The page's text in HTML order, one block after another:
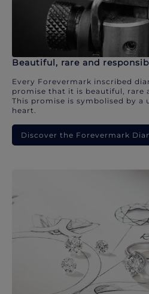
Beautiful, rare and
Every Forevermark inscribed
promise that it is beautiful, rare
This promise is symbolised by
heart.
Discover the Forevermark